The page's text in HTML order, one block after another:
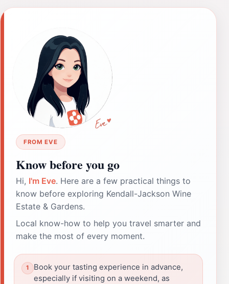
FROM EVE
Know before you go
Hi, I'm Eve. Here are a few practical things to
know before exploring Kendall-Jackson Wine
Estate & Gardens.
Local know-how to help you travel smarter and
make the most of every moment.
Book your tasting experience in advance,
especially if visiting on a weekend, as